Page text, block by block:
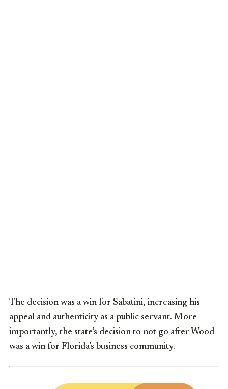
The decision was a win for Sabatini, increasing his
appeal and authenticity as a public servant. More
importantly, the state’s decision to not go after Wood
was a win for Florida’s business community.